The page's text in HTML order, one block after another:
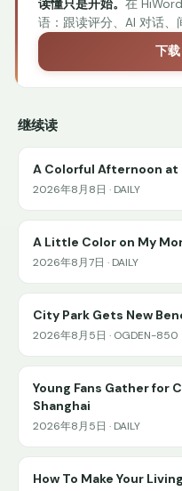
读懂只是开始。 在
语：跟读评分、AI 对话、
下
继续读
A Colorful Afternoon at
2026年8月8日 · DAILY
A Little Color on My
2026年8月7日 · DAILY
City Park Gets New
2026年8月5日 · OGDEN-850
Young Fans Gather for
Shanghai
2026年8月5日 · DAILY
How To Make Your